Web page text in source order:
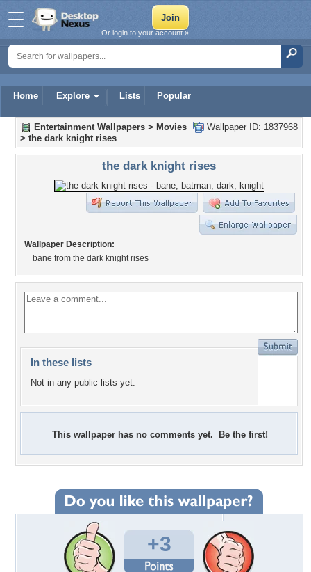
Home Explore Lists Popular
Or login to your account »
Wallpaper ID: 1837968
Entertainment Wallpapers > Movies
> the dark knight rises
the dark knight rises
Wallpaper Description:
bane from the dark knight rises
In these lists
Not in any public lists yet.
This wallpaper has no comments yet. Be the first!
+3